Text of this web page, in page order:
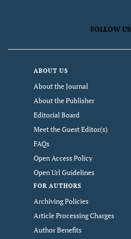
FOLLOW US
ABOUT US
About the Journal
About the Publisher
Editorial Board
Meet the Guest Editor(s)
FAQs
Open Access Policy
Open Url Guidelines
FOR AUTHORS
Archiving Policies
Article Processing Charges
Author Benefits